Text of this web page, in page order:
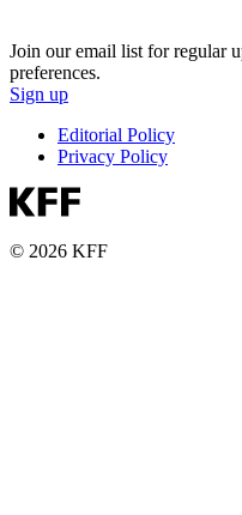
Join our email list for regular
preferences.
Sign up
Editorial Policy
Privacy Policy
© 2026 KFF